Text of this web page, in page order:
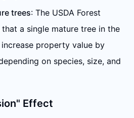
trees: The USDA Forest
a single mature tree in the
property value by
on species, size, and
Effect